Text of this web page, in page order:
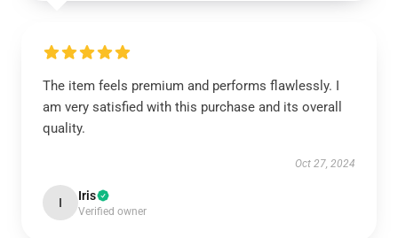
The item feels premium and performs flawlessly. I
am very satisfied with this purchase and its overall
quality.
Oct 27, 2024
I Iris
Verified owner